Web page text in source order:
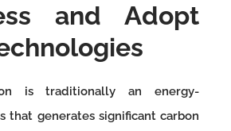
and Adopt
is traditionally an energy-
that generates significant carbon